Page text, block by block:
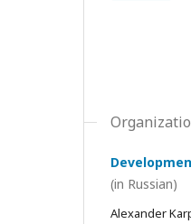
(in Russian)
Alexander